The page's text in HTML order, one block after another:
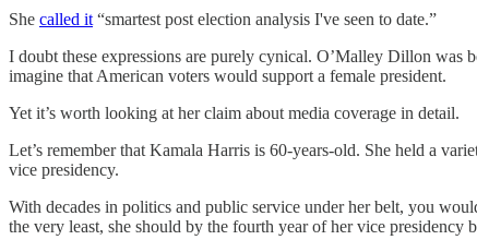
She called it “smartest post election analysis I've seen to date.”
I doubt these expressions are purely cynical. O’Malley Dillon was
imagine that American voters would support a female president.
Yet it’s worth looking at her claim about media coverage in detail.
Let’s remember that Kamala Harris is 60-years-old. She held a
vice presidency.
With decades in politics and public service under her belt, you
the very least, she should by the fourth year of her vice presidency